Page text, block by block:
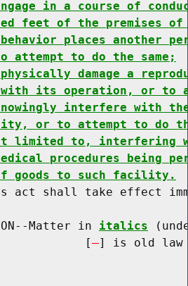
in a course of
feet of the premises
behavior places another
attempt to do the same;
damage a
its operation, or to
interfere with
or to attempt to do
limited to, interfering
procedures being
goods to such facility.
act shall take effect
Matter in
italics
[
] is old law